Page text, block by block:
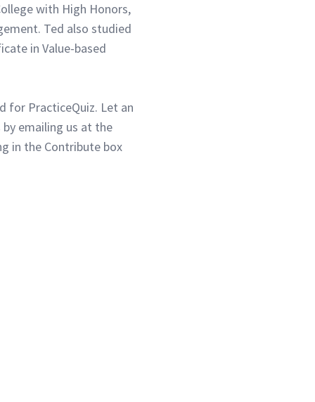
with High Honors,
Ted also studied
in Value-based
for PracticeQuiz. Let an
emailing us at the
in the Contribute box